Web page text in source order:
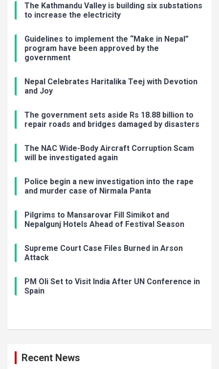
The Kathmandu Valley is building six substations
to increase the electricity
Guidelines to implement the “Make in Nepal”
program have been approved by the
government
Nepal Celebrates Haritalika Teej with Devotion
and Joy
The government sets aside Rs 18.88 billion to
repair roads and bridges damaged by disasters
The NAC Wide-Body Aircraft Corruption Scam
will be investigated again
Police begin a new investigation into the rape
and murder case of Nirmala Panta
Pilgrims to Mansarovar Fill Simikot and
Nepalgunj Hotels Ahead of Festival Season
Supreme Court Case Files Burned in Arson
Attack
PM Oli Set to Visit India After UN Conference in
Spain
Recent News